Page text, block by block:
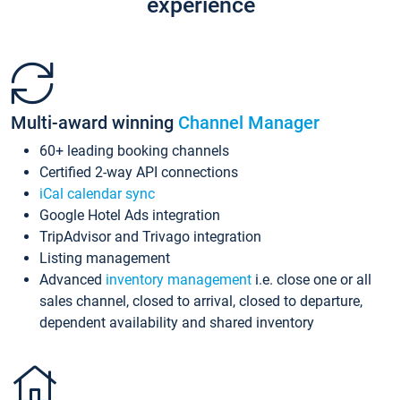
Multi-award winning Channel Manager
60+ leading booking channels
Certified 2-way API connections
iCal calendar sync
Google Hotel Ads integration
TripAdvisor and Trivago integration
Listing management
Advanced inventory management i.e. close one or all
sales channel, closed to arrival, closed to departure,
dependent availability and shared inventory